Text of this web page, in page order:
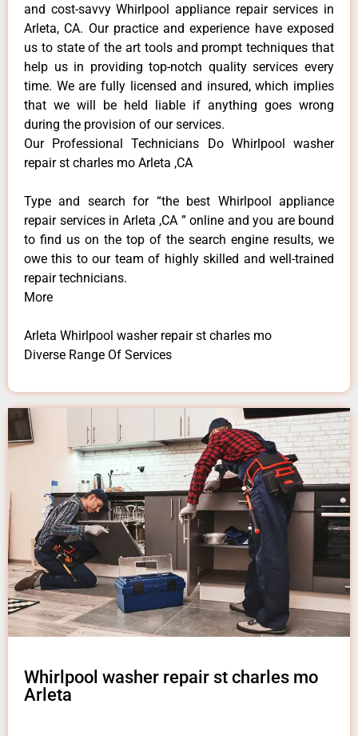
and cost-savvy Whirlpool appliance repair services in
Arleta, CA. Our practice and experience have exposed
us to state of the art tools and prompt techniques that
help us in providing top-notch quality services every
time. We are fully licensed and insured, which implies
that we will be held liable if anything goes wrong
during the provision of our services.
Our Professional Technicians Do Whirlpool washer
repair st charles mo Arleta ,CA
Type and search for “the best Whirlpool appliance
repair services in Arleta ,CA ” online and you are bound
to find us on the top of the search engine results, we
owe this to our team of highly skilled and well-trained
repair technicians.
More
Arleta Whirlpool washer repair st charles mo
Diverse Range Of Services
Whirlpool washer repair st charles mo
Arleta